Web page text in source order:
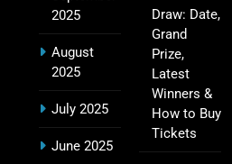
Complete
Records & Team
Price 2026 – SRH Match
2025
August
2025
July 2025
June 2025
Draw: Date,
Grand
Prize,
Latest
Winners &
How to Buy
Tickets